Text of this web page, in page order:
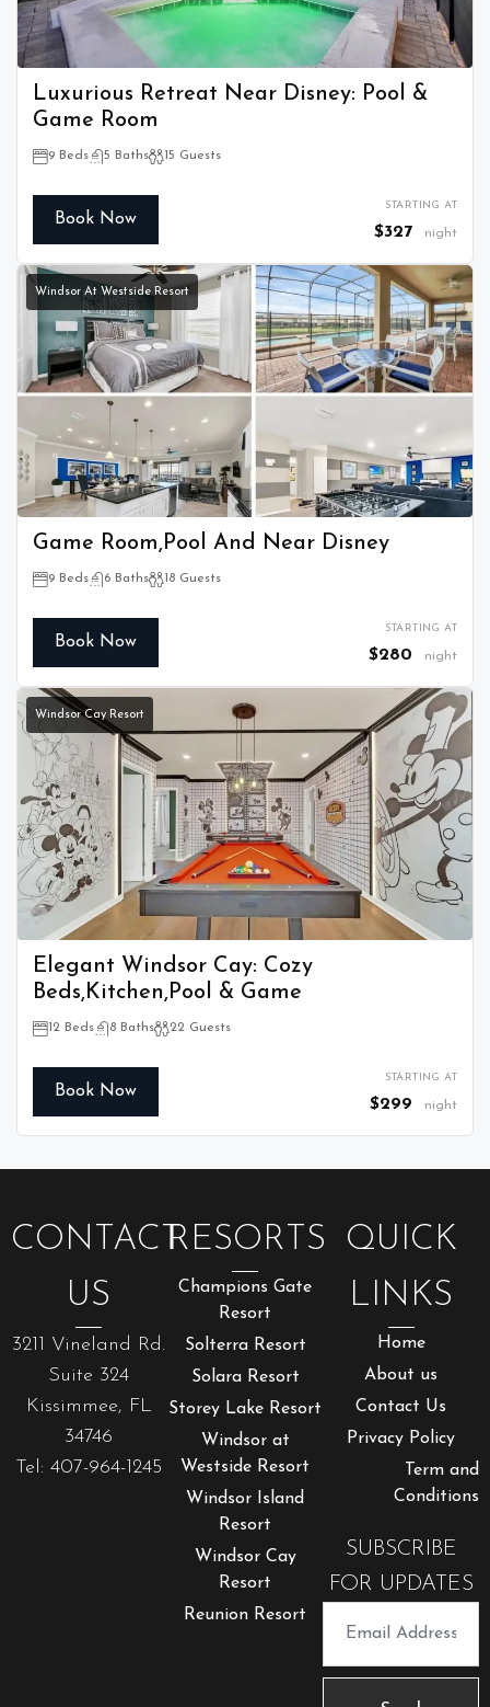
Luxurious Retreat Near Disney: Pool &
Game Room
9 Beds 5 Baths 15 Guests
Book Now
STARTING AT
$327 night
Windsor At Westside Resort
Game Room,Pool And Near Disney
9 Beds 6 Baths 18 Guests
Book Now
STARTING AT
$280 night
Windsor Cay Resort
Elegant Windsor Cay: Cozy
Beds,Kitchen,Pool & Game
12 Beds 8 Baths 22 Guests
Book Now
STARTING AT
$299 night
CONTACT
US
3211 Vineland Rd.
Suite 324
Kissimmee, FL
34746
Tel: 407-964-1245
RESORTS
Champions Gate
Resort
Solterra Resort
Solara Resort
Storey Lake Resort
Windsor at
Westside Resort
Windsor Island
Resort
Windsor Cay
Resort
Reunion Resort
QUICK
LINKS
Home
About us
Contact Us
Privacy Policy
Term and
Conditions
SUBSCRIBE
FOR UPDATES